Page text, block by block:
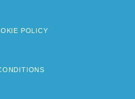
POLICY